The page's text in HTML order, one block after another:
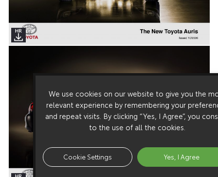
We use cookies on our website to give you the
relevant experience by remembering your
and repeat visits. By clicking “Yes, I Agree”, you
to the use of all the cookies.
Cookie Settings Yes, I Agree